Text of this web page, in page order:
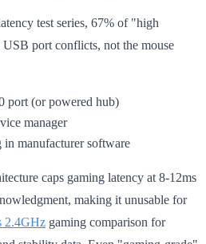
test series, 67% of "high
port conflicts, not the mouse
port (or powered hub)
manager
manufacturer software
caps gaming latency at 8-12ms
making it unusable for
2.4GHz gaming comparison for